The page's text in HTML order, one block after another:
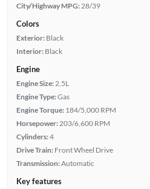
City/Highway MPG: 28/39
Colors
Exterior: Black
Interior: Black
Engine
Engine Size: 2.5L
Engine Type:Gas
Engine Torque: 184/5,000 RPM
Horsepower: 203/6,600 RPM
Cylinders:4
Drive Train: Front Wheel Drive
Transmission:Automatic
Key features